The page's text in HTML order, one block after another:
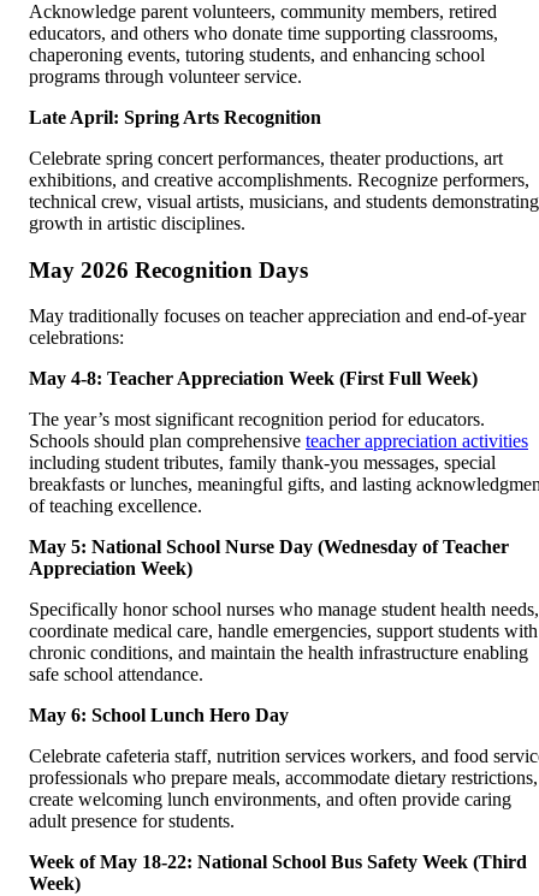
Acknowledge parent volunteers, community members, retired
educators, and others who donate time supporting classrooms,
chaperoning events, tutoring students, and enhancing school
programs through volunteer service.
Late April: Spring Arts Recognition
Celebrate spring concert performances, theater productions, art
exhibitions, and creative accomplishments. Recognize performers,
technical crew, visual artists, musicians, and students demonstrating
growth in artistic disciplines.
May 2026 Recognition Days
May traditionally focuses on teacher appreciation and end-of-year
celebrations:
May 4-8: Teacher Appreciation Week (First Full Week)
The year’s most significant recognition period for educators.
Schools should plan comprehensive teacher appreciation activities
including student tributes, family thank-you messages, special
breakfasts or lunches, meaningful gifts, and lasting
of teaching excellence.
May 5: National School Nurse Day (Wednesday of Teacher
Appreciation Week)
Specifically honor school nurses who manage student health needs,
coordinate medical care, handle emergencies, support students with
chronic conditions, and maintain the health infrastructure enabling
safe school attendance.
May 6: School Lunch Hero Day
Celebrate cafeteria staff, nutrition services workers, and food
professionals who prepare meals, accommodate dietary restrictions,
create welcoming lunch environments, and often provide caring
adult presence for students.
Week of May 18-22: National School Bus Safety Week (Third
Week)